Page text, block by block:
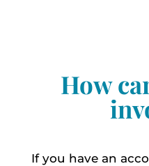
How
If you have an